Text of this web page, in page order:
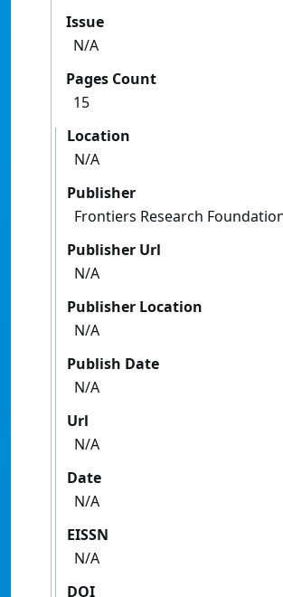
Issue
N/A
Pages Count
15
Location
N/A
Publisher
Frontiers Research
Publisher Url
N/A
Publisher Location
N/A
Publish Date
N/A
Url
N/A
Date
N/A
EISSN
N/A
DOI